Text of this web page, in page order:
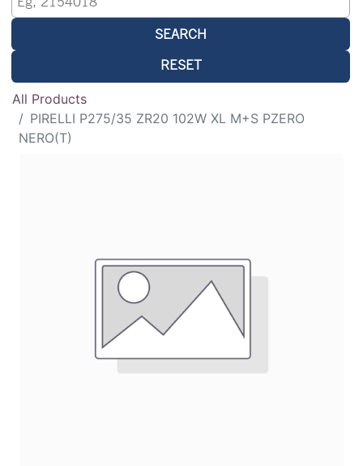
SEARCH
RESET
All Products
PIRELLI P275/35 ZR20 102W XL M+S PZERO
NERO(T)